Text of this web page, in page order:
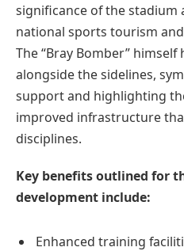
significance of the
national sports tourism
The “Bray Bomber”
alongside the sidelines,
support and highlighting
improved infrastructure
disciplines.
Key benefits outlined for
development include:
Enhanced training